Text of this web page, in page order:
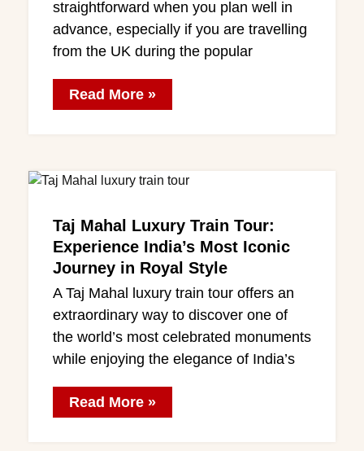
straightforward when you plan well in
advance, especially if you are travelling
from the UK during the popular
Read More »
Taj Mahal Luxury Train Tour:
Experience India’s Most Iconic
Journey in Royal Style
A Taj Mahal luxury train tour offers an
extraordinary way to discover one of
the world’s most celebrated monuments
while enjoying the elegance of India’s
Read More »